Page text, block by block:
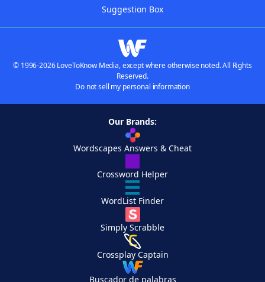
Suggestion Box
© 1996-2026 LoveToKnow Media, except where otherwise noted. All Rights
Reserved.
Do not sell my personal information
Our Brands:
Wordscapes Answers & Cheat
Crossword Helper
WordList Finder
Simply Scrabble
Crossplay Captain
Buscador de palabras